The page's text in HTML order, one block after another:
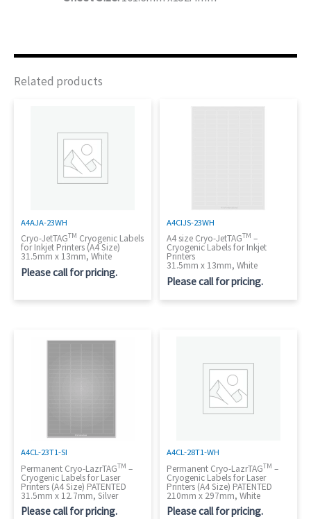
Related products
A4AJA-23WH
Cryo-JetTAGTM Cryogenic Labels
for Inkjet Printers (A4 Size)
31.5mm x 13mm, White
Please call for pricing.
A4CIJS-23WH
A4 size Cryo-JetTAGTM –
Cryogenic Labels for Inkjet
Printers
31.5mm x 13mm, White
Please call for pricing.
A4CL-23T1-SI
Permanent Cryo-LazrTAGTM –
Cryogenic Labels for Laser
Printers (A4 Size) PATENTED
31.5mm x 12.7mm, Silver
Please call for pricing.
A4CL-28T1-WH
Permanent Cryo-LazrTAGTM –
Cryogenic Labels for Laser
Printers (A4 Size) PATENTED
210mm x 297mm, White
Please call for pricing.